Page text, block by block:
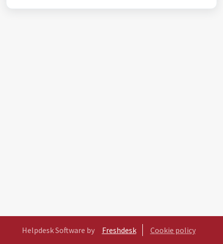
Helpdesk Software by Freshdesk Cookie policy